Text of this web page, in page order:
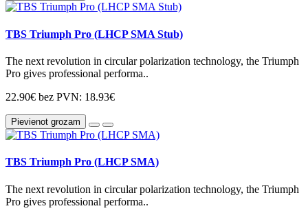
TBS Triumph Pro (LHCP SMA Stub)
The next revolution in circular polarization technology, the Triumph
Pro gives professional performa..
22.90€ bez PVN: 18.93€
Pievienot grozam
TBS Triumph Pro (LHCP SMA)
The next revolution in circular polarization technology, the Triumph
Pro gives professional performa..